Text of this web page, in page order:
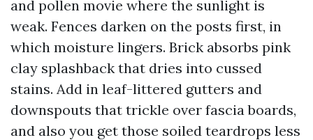
and pollen movie where the sunlight is
weak. Fences darken on the posts first, in
which moisture lingers. Brick absorbs pink
clay splashback that dries into cussed
stains. Add in leaf-littered gutters and
downspouts that trickle over fascia boards,
and also you get those soiled teardrops less